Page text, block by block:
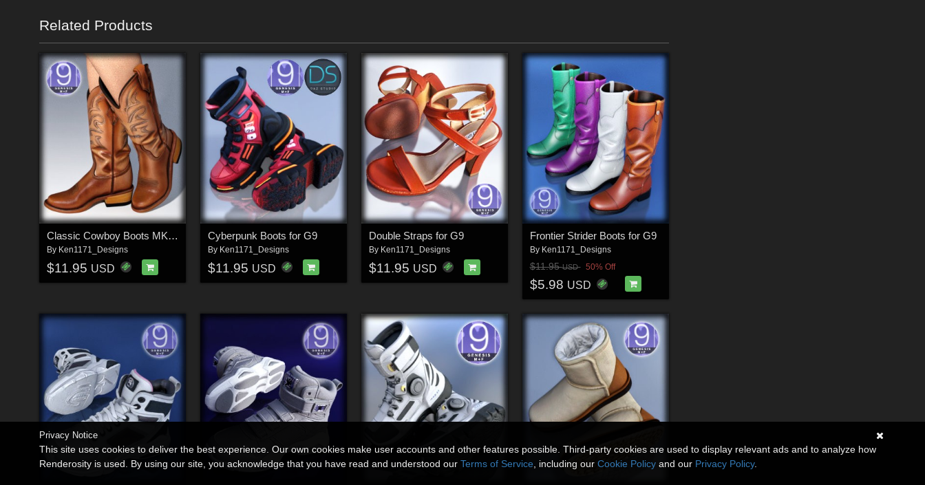
Related Products
Classic Cowboy Boots MK1 for G9
By Ken1171_Designs
$11.95 USD
Cyberpunk Boots for G9
By Ken1171_Designs
$11.95 USD
Double Straps for G9
By Ken1171_Designs
$11.95 USD
Frontier Strider Boots for G9
By Ken1171_Designs
$11.95USD 50% Off
$5.98 USD
Privacy Notice
This site uses cookies to deliver the best experience. Our own cookies make user accounts and other features possible. Third-party cookies are used to display relevant ads and to analyze how
Renderosity is used. By using our site, you acknowledge that you have read and understood our Terms of Service , including our Cookie Policy and our Privacy Policy.